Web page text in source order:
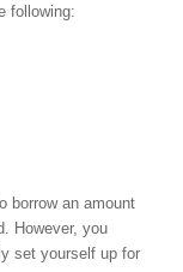
following:
borrow an amount
However, you
set yourself up for